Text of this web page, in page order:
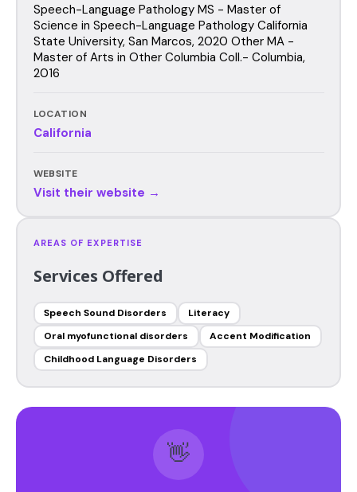
Speech-Language Pathology MS - Master of
Science in Speech-Language Pathology California
State University, San Marcos, 2020 Other MA -
Master of Arts in Other Columbia Coll.- Columbia,
2016
LOCATION
California
WEBSITE
Visit their website →
AREAS OF EXPERTISE
Services Offered
Speech Sound Disorders
Literacy
Oral myofunctional disorders
Accent Modification
Childhood Language Disorders
👋